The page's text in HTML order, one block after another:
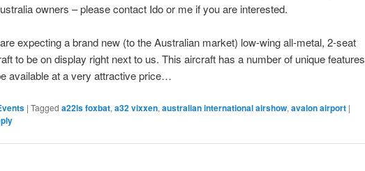
owners – please contact Ido or me if you are interested.
expecting a brand new (to the Australian market) low-wing all-metal, 2-seat
to be on display right next to us. This aircraft has a number of unique features
available at a very attractive price…
| Tagged a22ls foxbat, a32 vixxen, australian international airshow, avalon airport |